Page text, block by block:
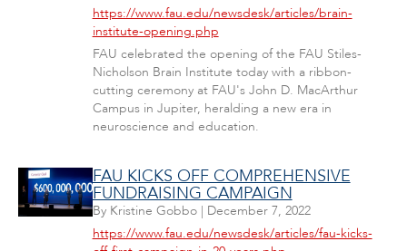
https://www.fau.edu/newsdesk/articles/brain-
institute-opening.php
FAU celebrated the opening of the FAU Stiles-
Nicholson Brain Institute today with a ribbon-
cutting ceremony at FAU's John D. MacArthur
Campus in Jupiter, heralding a new era in
neuroscience and education.
FAU KICKS OFF COMPREHENSIVE
FUNDRAISING CAMPAIGN
By Kristine Gobbo| December 7, 2022
https://www.fau.edu/newsdesk/articles/fau-kicks-